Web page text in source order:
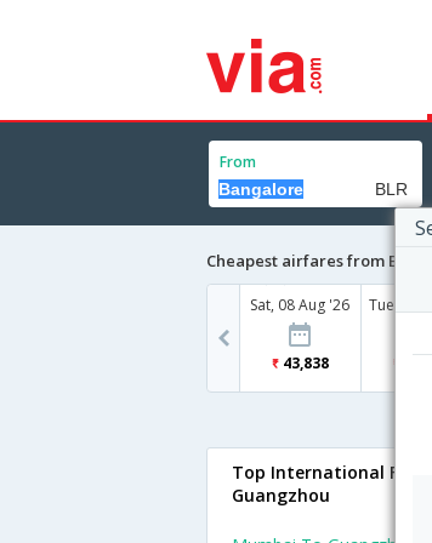
From
Cheapest airfares from
Sat, 08 Aug '26
43,838
Tue, 11
Top International
Guangzhou